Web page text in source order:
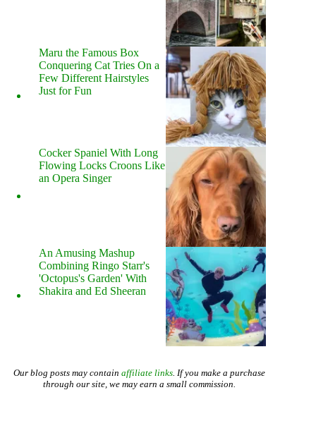
Maru the Famous Box
Conquering Cat Tries On a
Few Different Hairstyles
Just for Fun
Cocker Spaniel With Long
Flowing Locks Croons Like
an Opera Singer
An Amusing Mashup
Combining Ringo Starr's
'Octopus's Garden' With
Shakira and Ed Sheeran
Our blog posts may contain affiliate links. If you make a purchase
through our site, we may earn a small commission.